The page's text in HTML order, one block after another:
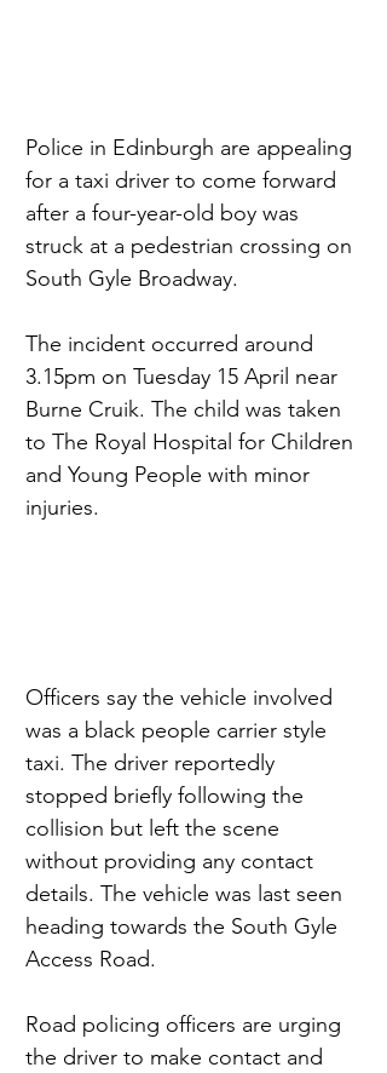
Police in Edinburgh are appealing
for a taxi driver to come forward
after a four-year-old boy was
struck at a pedestrian crossing on
South Gyle Broadway.
The incident occurred around
3.15pm on Tuesday 15 April near
Burne Cruik. The child was taken
to The Royal Hospital for Children
and Young People with minor
injuries.
Officers say the vehicle involved
was a black people carrier style
taxi. The driver reportedly
stopped briefly following the
collision but left the scene
without providing any contact
details. The vehicle was last seen
heading towards the South Gyle
Access Road.
Road policing officers are urging
the driver to make contact and